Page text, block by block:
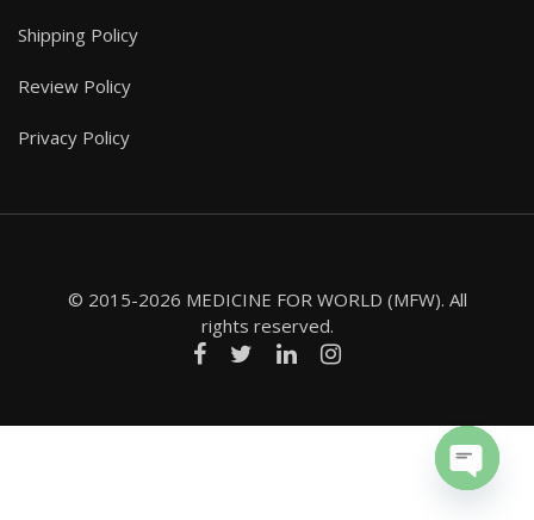
Shipping Policy
Review Policy
Privacy Policy
© 2015-2026 MEDICINE FOR WORLD (MFW). All
rights reserved.